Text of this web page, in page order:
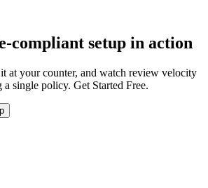
compliant setup in action
at your counter, and watch review velocity
single policy. Get Started Free.